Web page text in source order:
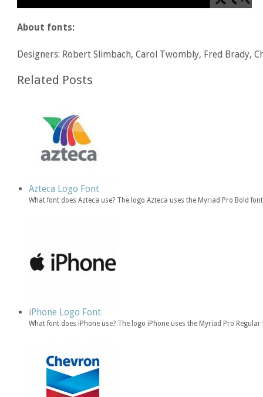
About fonts:
Designers: Robert Slimbach, Carol Twombly, Fred Brady,
Related Posts
Azteca Logo Font
What font does Azteca use? The logo Azteca uses the Myriad Pro Bold
iPhone Logo Font
What font does iPhone use? The logo iPhone uses the Myriad Pro